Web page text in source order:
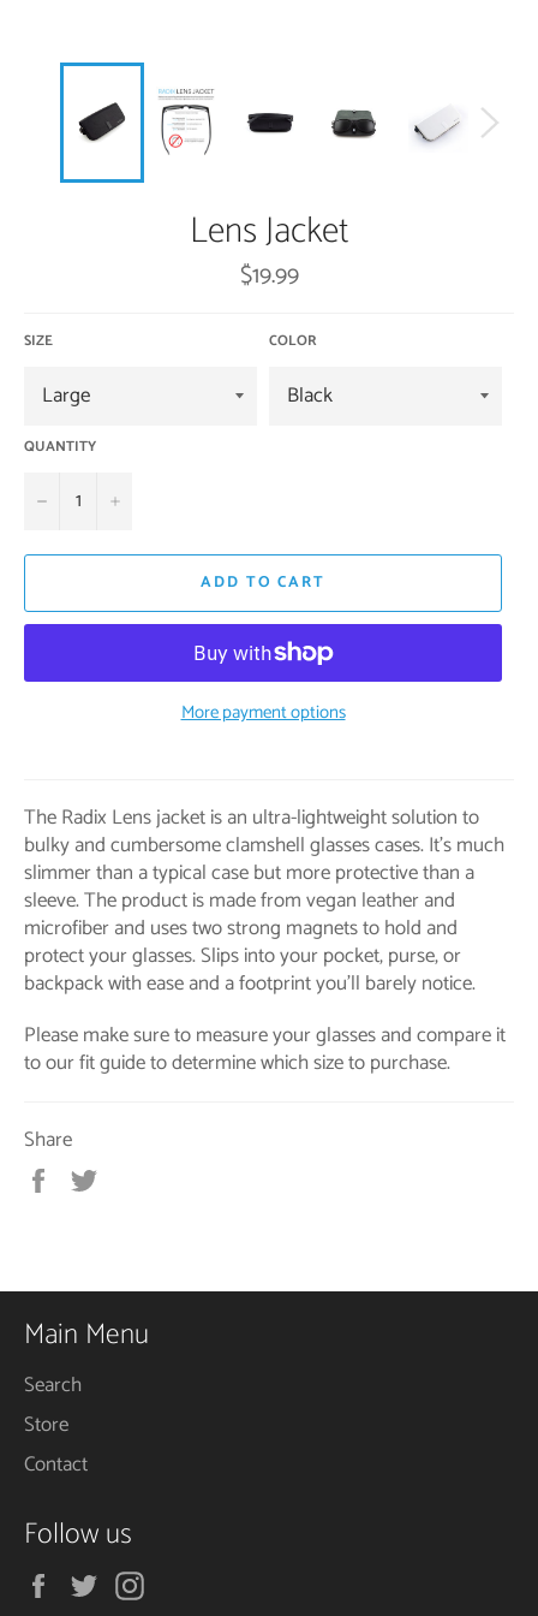
Lens Jacket
Regular
price
$19.99
SIZE COLOR
QUANTITY
− +
ADD TO CART
More payment options
The Radix Lens jacket is an ultra-lightweight solution to
bulky and cumbersome clamshell glasses cases. It's much
slimmer than a typical case but more protective than a
sleeve. The product is made from vegan leather and
microfiber and uses two strong magnets to hold and
protect your glasses. Slips into your pocket, purse, or
backpack with ease and a footprint you’ll barely notice.
Please make sure to measure your glasses and compare it
to our fit guide to determine which size to purchase.
Share
Share
Main Menu
Search
Store
Contact
Follow us
Facebook
Twitter